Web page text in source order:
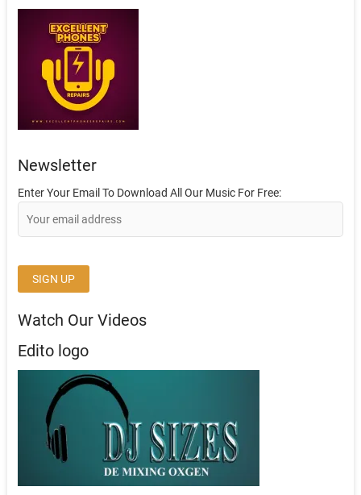
Newsletter
Enter Your Email To Download All Our Music For Free:
Watch Our Videos
Edito logo